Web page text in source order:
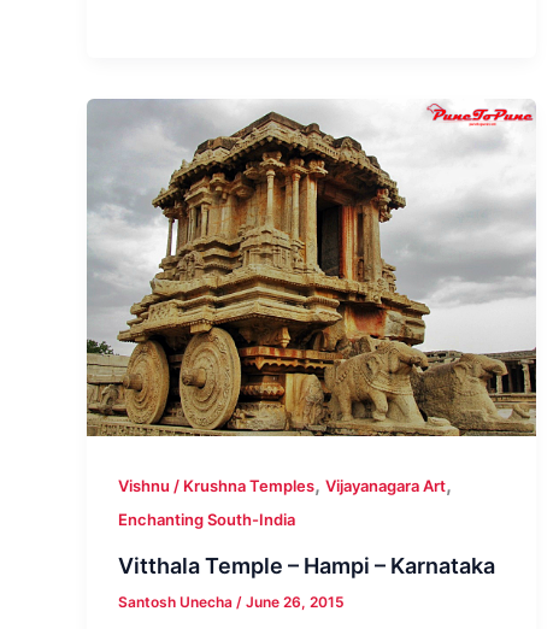
Vishnu / Krushna Temples, Vijayanagara Art,
Enchanting South-India
Vitthala Temple – Hampi – Karnataka
Santosh Unecha / June 26, 2015